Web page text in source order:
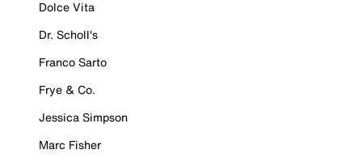
Dolce Vita
Dr. Scholl's
Franco Sarto
Frye & Co.
Jessica Simpson
Marc Fisher